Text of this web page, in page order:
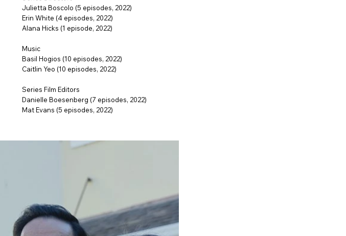
Julietta Boscolo (5 episodes, 2022)
Erin White (4 episodes, 2022)
Alana Hicks (1 episode, 2022)
Music
Basil Hogios (10 episodes, 2022)
Caitlin Yeo (10 episodes, 2022)
Series Film Editors
Danielle Boesenberg (7 episodes, 2022)
Mat Evans (5 episodes, 2022)